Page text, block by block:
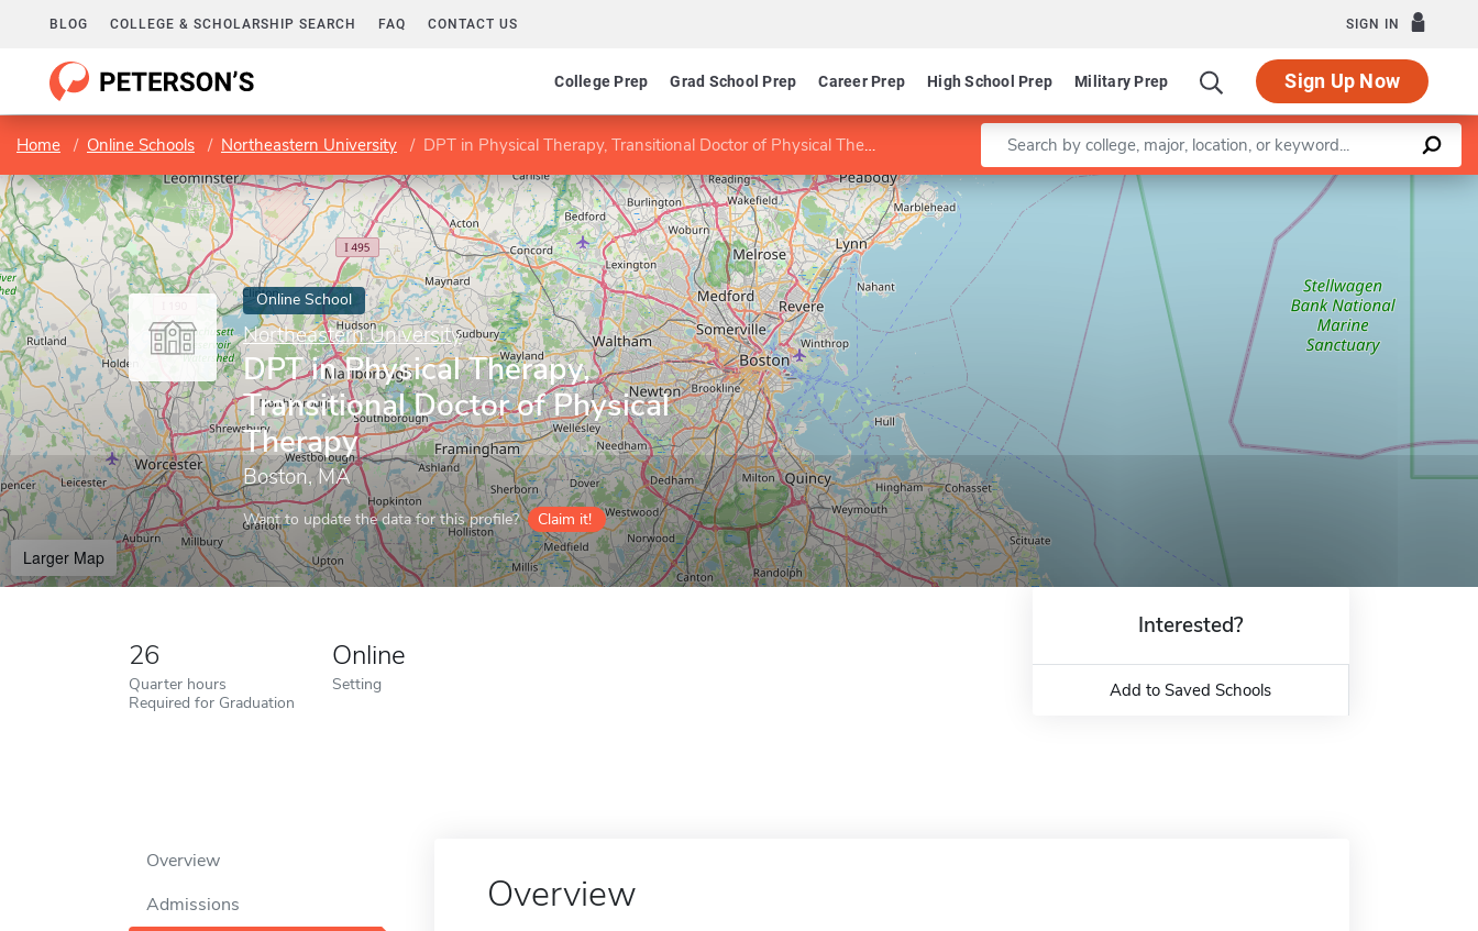
BLOG COLLEGE & SCHOLARSHIP SEARCH FAQ CONTACT US SIGN IN
College Prep Grad School Prep Career Prep High School Prep Military Prep Sign Up Now
Home Online Schools Northeastern University DPT in Physical Therapy, Transitional Doctor of Physical Therapy Enter a keyword
Online School
Northeastern University
DPT in Physical Therapy,
Transitional Doctor of Physical
Therapy
Boston, MA
Want to update the data for this profile? Claim it!
Larger Map
Leaflet |©OpenStreetMapcontributors
26
Quarter hours
Required for Graduation
Online
Setting
Interested?
Add to Saved Schools
Overview
Admissions
Overview